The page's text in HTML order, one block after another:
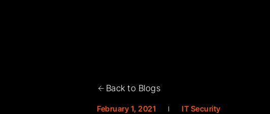
Back to Blogs
February 1, 2021 IT Security